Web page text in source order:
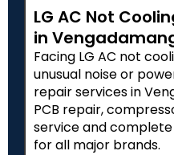
LG AC Not
in
Facing LG AC not
unusual noise or
repair services in
PCB repair,
service and
for all major brands.